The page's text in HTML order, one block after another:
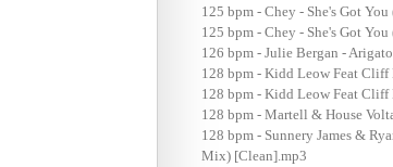
125 bpm - Chey - She's Got
125 bpm - Chey - She's Got
126 bpm - Julie Bergan -
128 bpm - Kidd Leow Feat
128 bpm - Kidd Leow Feat
128 bpm - Martell & House
128 bpm - Sunnery James &
Mix) [Clean].mp3